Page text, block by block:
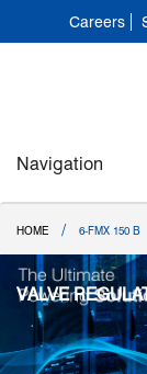
Careers
Navigation
HOME / 6-FMX 150 B
VALVE